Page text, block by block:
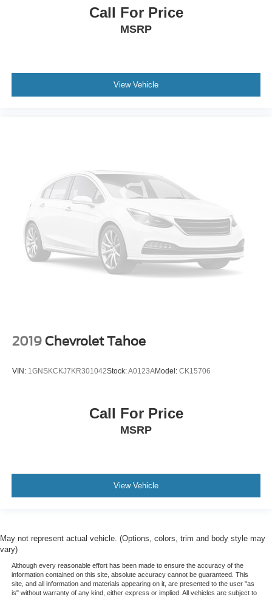
Call For Price
MSRP
View Vehicle
2019 Chevrolet Tahoe
VIN: 1GNSKCKJ7KR301042Stock:A0123AModel: CK15706
Call For Price
MSRP
View Vehicle
May not represent actual vehicle. (Options, colors, trim and body style may
vary)
Although every reasonable effort has been made to ensure the accuracy of the
information contained on this site, absolute accuracy cannot be guaranteed. This
site, and all information and materials appearing on it, are presented to the user "as
is" without warranty of any kind, either express or implied. All vehicles are subject to